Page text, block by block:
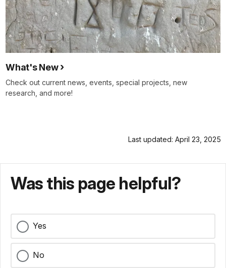
What's New
Check out current news, events, special projects, new
research, and more!
Last updated: April 23, 2025
Was this page helpful?
Yes
No